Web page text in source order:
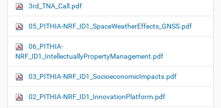
3rd_TNA_Call.pdf
05_PITHIA-NRF_ID1_SpaceWeatherEffects_GNSS.pdf
06_PITHIA-
NRF_ID1_IntellectuallyPropertyManagement.pdf
03_PITHIA-NRF_ID1_SocioeconomicImpacts.pdf
02_PITHIA-NRF_ID1_InnovationPlatform.pdf